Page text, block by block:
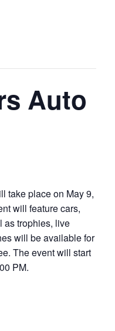
Auto
take place on May 9,
will feature cars,
as trophies, live
will be available for
The event will start
PM.